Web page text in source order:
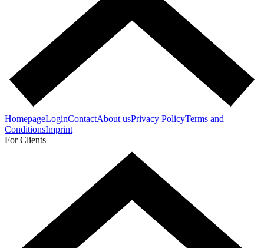
HomepageLoginContactAbout usPrivacy PolicyTerms and
ConditionsImprint
For Clients